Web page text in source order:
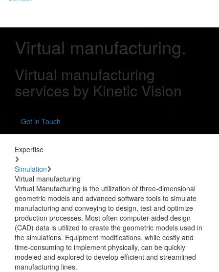
Virtual manufacturing.
Virtual manufacturing
services by Kinetic Vision
Get in Touch
Expertise
Simulation
Virtual manufacturing
Virtual Manufacturing is the utilization of three-dimensional
geometric models and advanced software tools to simulate
manufacturing and conveying to design, test and optimize
production processes. Most often computer-aided design
(CAD) data is utilized to create the geometric models used in
the simulations. Equipment modifications, while costly and
time-consuming to implement physically, can be quickly
modeled and explored to develop efficient and streamlined
manufacturing lines.